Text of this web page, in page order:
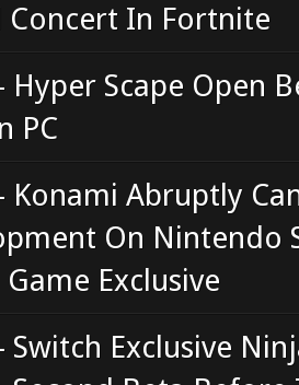
Concert In Fortnite
Hyper Scape Open
PC
Konami Abruptly
On Nintendo
Exclusive
Switch Exclusive